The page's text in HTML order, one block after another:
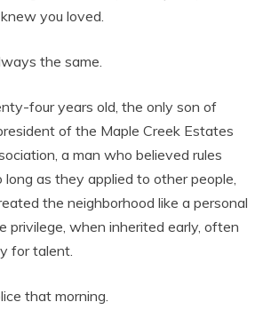
you loved.
the same.
four years old, the only son of
of the Maple Creek Estates
a man who believed rules
as they applied to other people,
the neighborhood like a personal
privilege, when inherited early, often
for talent.
that morning.